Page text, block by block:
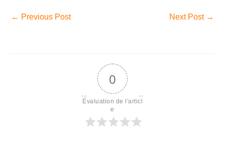
← Previous Post Next Post →
0
Évaluation de l'articl
e